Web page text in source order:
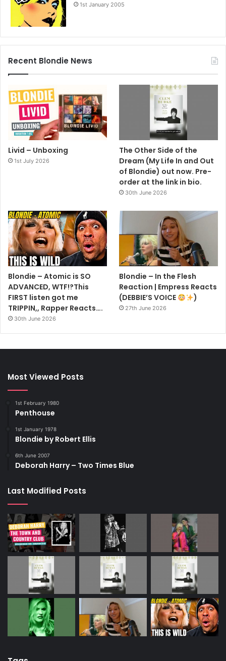
1st January 2005
Recent Blondie News
Livid – Unboxing
1st July 2026
The Other Side of the
Dream (My Life In and Out
of Blondie) out now. Pre-
order at the link in bio.
30th June 2026
Blondie – Atomic is SO
ADVANCED, WTF!?This
FIRST listen got me
TRIPPIN,, Rapper Reacts….
30th June 2026
Blondie – In the Flesh
Reaction | Empress Reacts
(DEBBIE’S VOICE
)
27th June 2026
Most Viewed Posts
1st February 1980
Penthouse
1st January 1978
Blondie by Robert Ellis
6th June 2007
Deborah Harry – Two Times Blue
Last Modified Posts